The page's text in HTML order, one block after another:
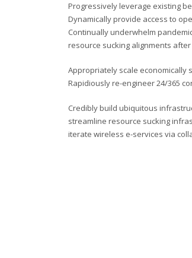
Progressively leverage existing
Dynamically provide access to
Continually underwhelm
resource sucking alignments
Appropriately scale
Rapidiously re-engineer 24/365
Credibly build ubiquitous
streamline resource sucking
iterate wireless e-services via